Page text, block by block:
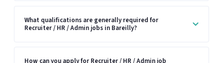
What qualifications are generally required for
Recruiter / HR / Admin jobs in Bareilly?
How can you apply for Recruiter / HR / Admin job